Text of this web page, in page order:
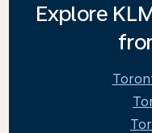
Explore